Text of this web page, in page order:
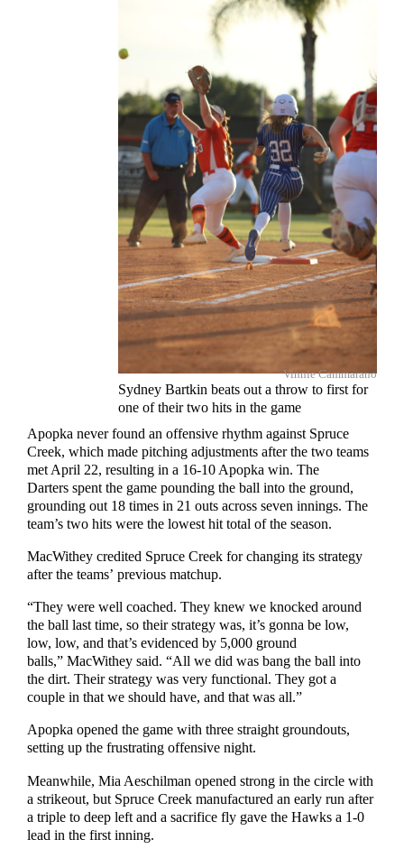
Vinnie Cammarano
Sydney Bartkin beats out a throw to first for
one of their two hits in the game
Apopka never found an offensive rhythm against Spruce
Creek, which made pitching adjustments after the two teams
met April 22, resulting in a 16-10 Apopka win. The
Darters spent the game pounding the ball into the ground,
grounding out 18 times in 21 outs across seven innings. The
team’s two hits were the lowest hit total of the season.
MacWithey credited Spruce Creek for changing its strategy
after the teams’ previous matchup.
“They were well coached. They knew we knocked around
the ball last time, so their strategy was, it’s gonna be low,
low, low, and that’s evidenced by 5,000 ground
balls,” MacWithey said. “All we did was bang the ball into
the dirt. Their strategy was very functional. They got a
couple in that we should have, and that was all.”
Apopka opened the game with three straight groundouts,
setting up the frustrating offensive night.
Meanwhile, Mia Aeschilman opened strong in the circle with
a strikeout, but Spruce Creek manufactured an early run after
a triple to deep left and a sacrifice fly gave the Hawks a 1-0
lead in the first inning.